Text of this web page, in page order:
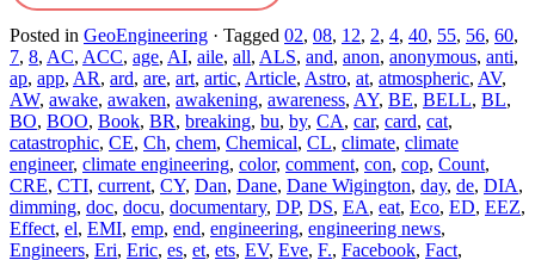
Posted in GeoEngineering · Tagged 02, 08, 12, 2, 4, 40, 55, 56, 60,
7, 8, AC, ACC, age, AI, aile, all, ALS, and, anon, anonymous, anti,
ap, app, AR, ard, are, art, artic, Article, Astro, at, atmospheric, AV,
AW, awake, awaken, awakening, awareness, AY, BE, BELL, BL,
BO, BOO, Book, BR, breaking, bu, by, CA, car, card, cat,
catastrophic, CE, Ch, chem, Chemical, CL, climate, climate
engineer, climate engineering, color, comment, con, cop, Count,
CRE, CTI, current, CY, Dan, Dane, Dane Wigington, day, de, DIA,
dimming, doc, docu, documentary, DP, DS, EA, eat, Eco, ED, EEZ,
Effect, el, EMI, emp, end, engineering, engineering news,
Engineers, Eri, Eric, es, et, ets, EV, Eve, F., Facebook, Fact,